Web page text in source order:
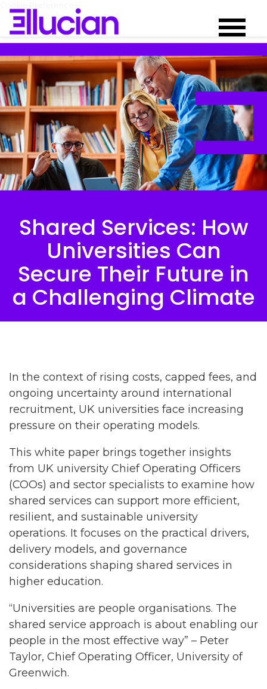
Shared Services: How
Universities Can
Secure Their Future in
a Challenging Climate
In the context of rising costs, capped fees, and
ongoing uncertainty around international
recruitment, UK universities face increasing
pressure on their operating models.
This white paper brings together insights
from UK university Chief Operating Officers
(COOs) and sector specialists to examine how
shared services can support more efficient,
resilient, and sustainable university
operations. It focuses on the practical drivers,
delivery models, and governance
considerations shaping shared services in
higher education.
“Universities are people organisations. The
shared service approach is about enabling our
people in the most effective way” – Peter
Taylor, Chief Operating Officer, University of
Greenwich.